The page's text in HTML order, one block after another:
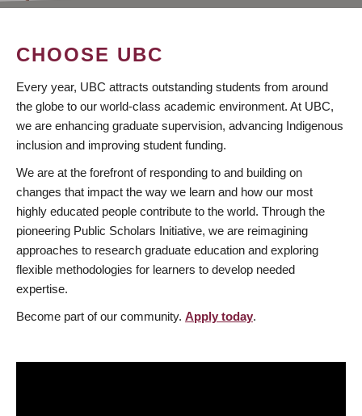
CHOOSE UBC
Every year, UBC attracts outstanding students from around
the globe to our world-class academic environment. At UBC,
we are enhancing graduate supervision, advancing Indigenous
inclusion and improving student funding.
We are at the forefront of responding to and building on
changes that impact the way we learn and how our most
highly educated people contribute to the world. Through the
pioneering Public Scholars Initiative, we are reimagining
approaches to research graduate education and exploring
flexible methodologies for learners to develop needed
expertise.
Become part of our community. Apply today.